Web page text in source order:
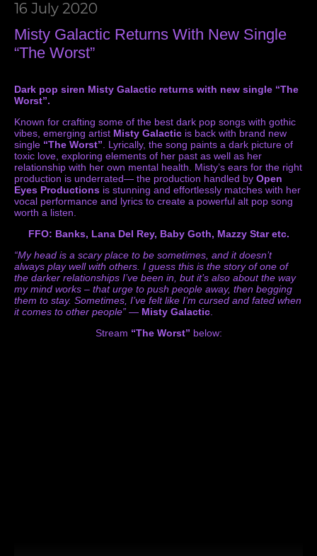
16 July 2020
Misty Galactic Returns With New Single
“The Worst”
Dark pop siren Misty Galactic returns with new single “The
Worst”.
Known for crafting some of the best dark pop songs with gothic
vibes, emerging artist Misty Galactic is back with brand new
single “The Worst” . Lyrically, the song paints a dark picture of
toxic love, exploring elements of her past as well as her
relationship with her own mental health. Misty’s ears for the right
production is underrated— the production handled by Open
Eyes Productions is stunning and effortlessly matches with her
vocal performance and lyrics to create a powerful alt pop song
worth a listen.
FFO: Banks, Lana Del Rey, Baby Goth, Mazzy Star etc.
“My head is a scary place to be sometimes, and it doesn’t
always play well with others. I guess this is the story of one of
the darker relationships I’ve been in, but it’s also about the way
my mind works – that urge to push people away, then begging
them to stay. Sometimes, I’ve felt like I’m cursed and fated when
it comes to other people” — Misty Galactic
Stream “The Worst” below: